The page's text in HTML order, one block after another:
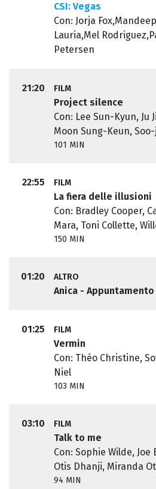
CSI: Vegas
Con: Jorja
Lauria,Mel
Petersen
21:20 FILM
Project silence
Con: Lee Sun-Kyun, Ju
Moon Sung-Keun,
101 MIN
22:55 FILM
La fiera delle illusioni
Con: Bradley Cooper,
Mara, Toni Collette,
150 MIN
01:20 ALTRO
Anica -
01:25 FILM
Vermin
Con: Théo Christine,
Niel
103 MIN
03:10 FILM
Talk to me
Con: Sophie Wilde,
Otis Dhanji, Miranda
94 MIN